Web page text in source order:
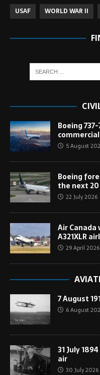
USAF
WORLD WAR II
Boeing
5 August
Boeing
the next
22 July 2026
Air
A321XLR
29 April 2026
7 August
6 August
31 July
air
30 July 2026